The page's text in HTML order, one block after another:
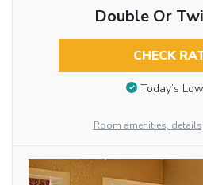
Double Or
CHECK
Today’s
Room amenities,